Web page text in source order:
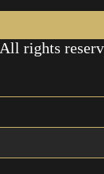
All rights